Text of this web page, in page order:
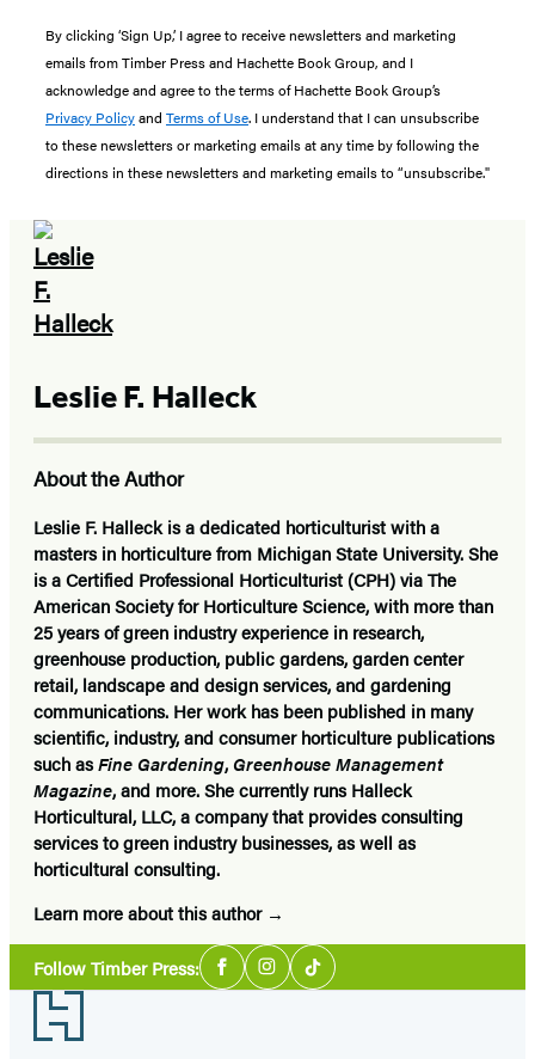
By clicking ‘Sign Up,’ I agree to receive newsletters and marketing
emails from Timber Press and Hachette Book Group, and I
acknowledge and agree to the terms of Hachette Book Group’s
Privacy Policyand Terms of Use. I understand that I can unsubscribe
to these newsletters or marketing emails at any time by following the
directions in these newsletters and marketing emails to “unsubscribe."
Leslie F. Halleck
About the Author
Leslie F. Halleck is a dedicated horticulturist with a
masters in horticulture from Michigan State University. She
is a Certified Professional Horticulturist (CPH) via The
American Society for Horticulture Science, with more than
25 years of green industry experience in research,
greenhouse production, public gardens, garden center
retail, landscape and design services, and gardening
communications. Her work has been published in many
scientific, industry, and consumer horticulture publications
such asFine Gardening, Greenhouse Management
Magazine, and more. She currently runs Halleck
Horticultural, LLC, a company that provides consulting
services to green industry businesses, as well as
horticultural consulting.
Learn more about this author
Follow Timber Press:Social
Media
FacebookInstagram
Tiktok
Footer